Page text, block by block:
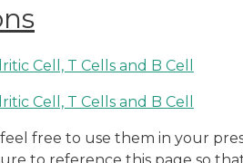
free to use them in your